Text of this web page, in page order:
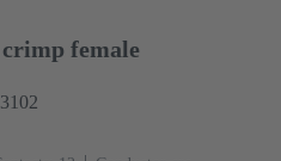
female